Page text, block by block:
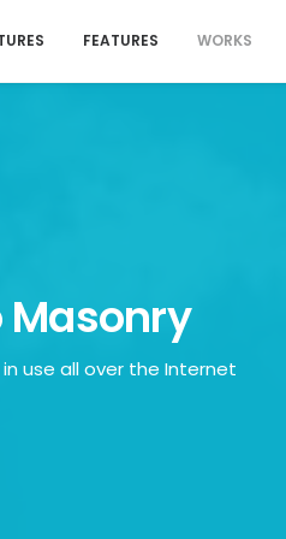
FEATURES WORKS
Masonry
use all over the Internet